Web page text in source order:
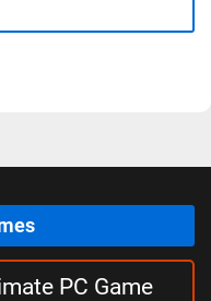
PC Game